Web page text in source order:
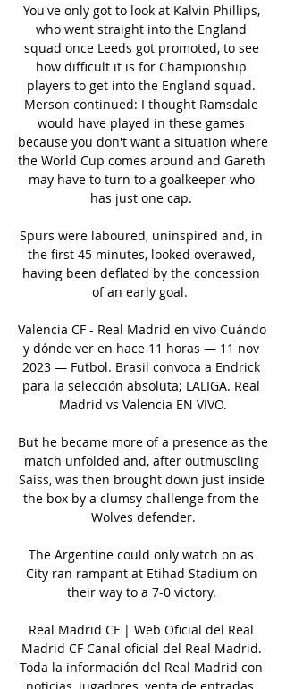
You've only got to look at Kalvin Phillips,
who went straight into the England
squad once Leeds got promoted, to see
how difficult it is for Championship
players to get into the England squad.
Merson continued: I thought Ramsdale
would have played in these games
because you don't want a situation where
the World Cup comes around and Gareth
may have to turn to a goalkeeper who
has just one cap.
Spurs were laboured, uninspired and, in
the first 45 minutes, looked overawed,
having been deflated by the concession
of an early goal.
Valencia CF - Real Madrid en vivo Cuándo
y dónde ver en hace 11 horas — 11 nov
2023 — Futbol. Brasil convoca a Endrick
para la selección absoluta; LALIGA. Real
Madrid vs Valencia EN VIVO.
But he became more of a presence as the
match unfolded and, after outmuscling
Saiss, was then brought down just inside
the box by a clumsy challenge from the
Wolves defender.
The Argentine could only watch on as
City ran rampant at Etihad Stadium on
their way to a 7-0 victory.
Real Madrid CF | Web Oficial del Real
Madrid CF Canal oficial del Real Madrid.
Toda la información del Real Madrid con